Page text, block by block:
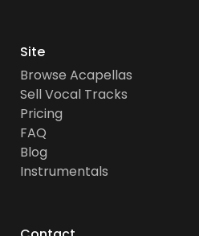
Site
Browse Acapellas
Sell Vocal Tracks
Pricing
FAQ
Blog
Instrumentals